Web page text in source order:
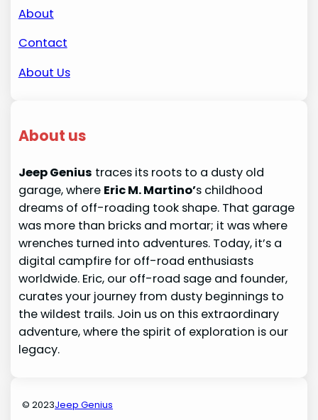
About
Contact
About Us
About us
Jeep Genius traces its roots to a dusty old
garage, where Eric M. Martino’s childhood
dreams of off-roading took shape. That garage
was more than bricks and mortar; it was where
wrenches turned into adventures. Today, it’s a
digital campfire for off-road enthusiasts
worldwide. Eric, our off-road sage and founder,
curates your journey from dusty beginnings to
the wildest trails. Join us on this extraordinary
adventure, where the spirit of exploration is our
legacy.
© 2023Jeep Genius